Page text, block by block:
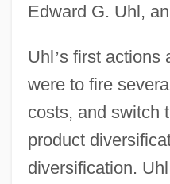
Edward G. Uhl,
Uhl’s first actions
were to fire
costs, and switch
product
diversification.